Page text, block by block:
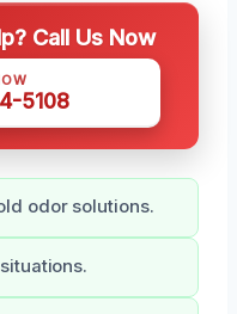
Call Us Now
5108
odor solutions.